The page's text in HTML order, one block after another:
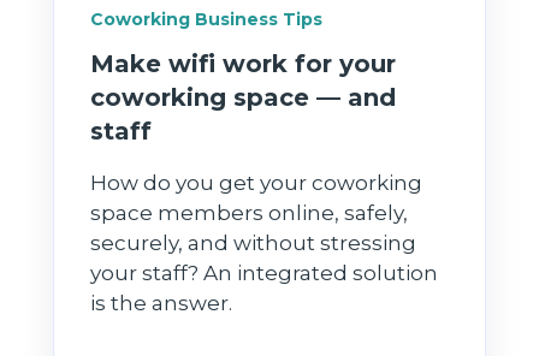
Coworking Business Tips
Make wifi work for your
coworking space — and
staff
How do you get your coworking
space members online, safely,
securely, and without stressing
your staff? An integrated solution
is the answer.